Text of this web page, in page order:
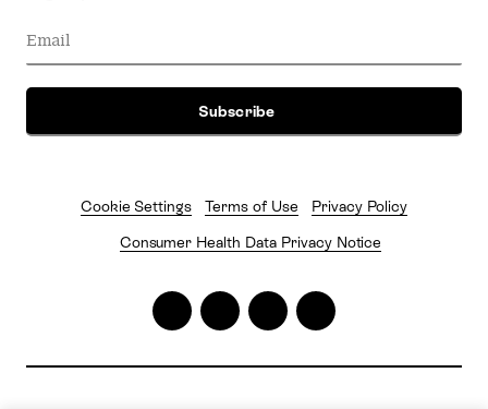
Cookie Settings Terms of Use Privacy Policy
Consumer Health Data Privacy Notice